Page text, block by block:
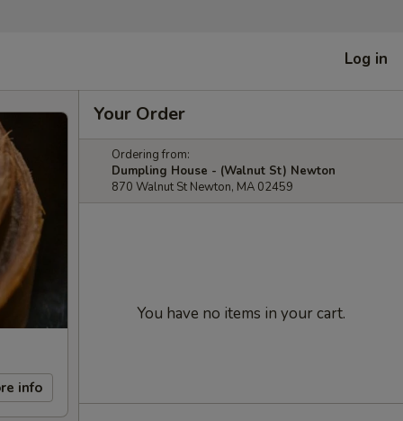
Log in
info
Your Order
Ordering from:
Dumpling House - (Walnut St) Newton
870 Walnut St Newton, MA 02459
You have no items in your cart.